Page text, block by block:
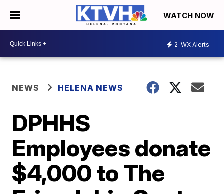
WATCH NOW
2 WX Alerts
NEWS HELENA NEWS
DPHHS
Employees donate
$4,000 to The